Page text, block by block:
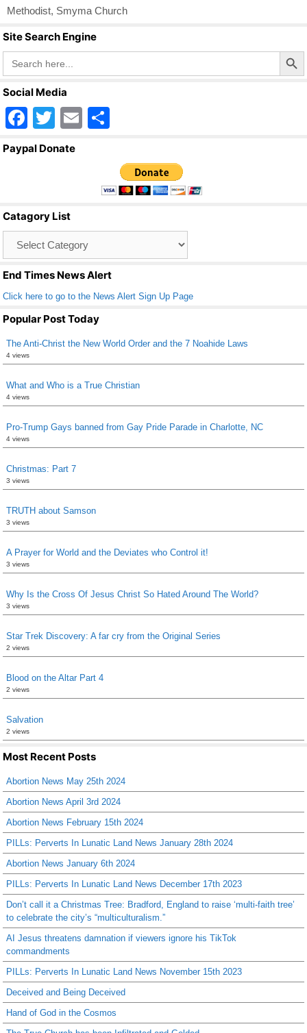
Methodist, Smyma Church
Site Search Engine
Search
for:
Search Button
Social Media
F
a
o
o
k
T
wi
E
ar
e
Paypal Donate
Catagory List
End Times News Alert
Click here to go to the News Alert Sign Up Page
Popular Post Today
The Anti-Christ the New World Order and the 7 Noahide Laws
4 views
What and Who is a True Christian
4 views
Pro-Trump Gays banned from Gay Pride Parade in Charlotte, NC
4 views
Christmas: Part 7
3 views
TRUTH about Samson
3 views
A Prayer for World and the Deviates who Control it!
3 views
Why Is the Cross Of Jesus Christ So Hated Around The World?
3 views
Star Trek Discovery: A far cry from the Original Series
2 views
Blood on the Altar Part 4
2 views
Salvation
2 views
Most Recent Posts
Abortion News May 25th 2024
Abortion News April 3rd 2024
Abortion News February 15th 2024
PILLs: Perverts In Lunatic Land News January 28th 2024
Abortion News January 6th 2024
PILLs: Perverts In Lunatic Land News December 17th 2023
Don’t call it a Christmas Tree: Bradford, England to raise ‘multi-faith tree’
to celebrate the city’s “multiculturalism.”
AI Jesus threatens damnation if viewers ignore his TikTok
commandments
PILLs: Perverts In Lunatic Land News November 15th 2023
Deceived and Being Deceived
Hand of God in the Cosmos